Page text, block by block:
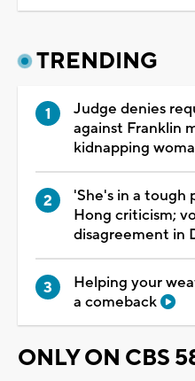
TRENDING
Judge denies
against Franklin
kidnapping
'She's in a tough
Hong criticism;
disagreement in
Helping your
a comeback
ONLY ON CBS